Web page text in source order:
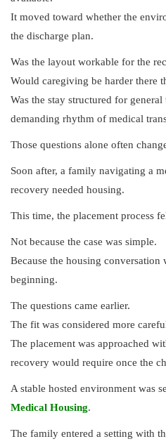
It moved toward whether the
the discharge plan.
Was the layout workable for the
Would caregiving be harder there
Was the stay structured for
demanding rhythm of medical
Those questions alone often
Soon after, a family navigating a
recovery needed housing.
This time, the placement process
Not because the case was simple.
Because the housing
beginning.
The questions came earlier.
The fit was considered more
The placement was approached
recovery would require once the
A stable hosted environment was
Medical Housing.
The family entered a setting with